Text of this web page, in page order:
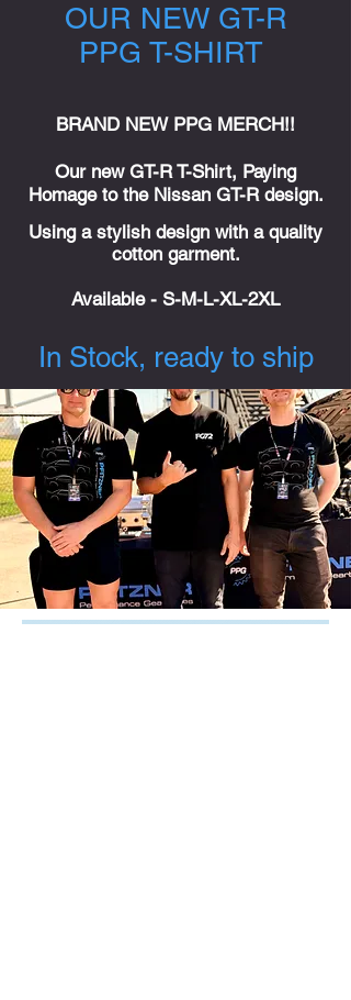
OUR NEW GT-R
PPG T-SHIRT
BRAND NEW PPG MERCH!!
Our new GT-R T-Shirt, Paying
Homage to the Nissan GT-R design.
Using a stylish design with a quality
cotton garment.
Available- S-M-L-XL-2XL
In Stock, ready to ship